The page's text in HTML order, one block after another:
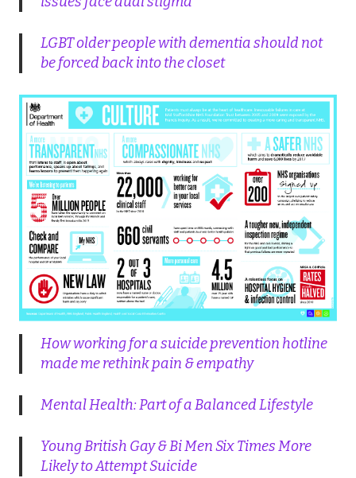
LGBT older people with dementia should not
be forced back into the closet
How working for a suicide prevention hotline
made me rethink pain & empathy
Mental Health: Part of a Balanced Lifestyle
Young British Gay & Bi Men Six Times More
Likely to Attempt Suicide